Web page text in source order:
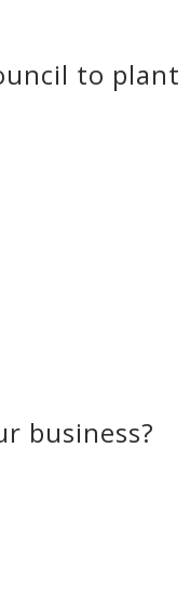
to plant
business?